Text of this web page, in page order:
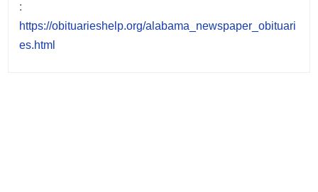
:
https://obituarieshelp.org/alabama_newspaper_obituari
es.html